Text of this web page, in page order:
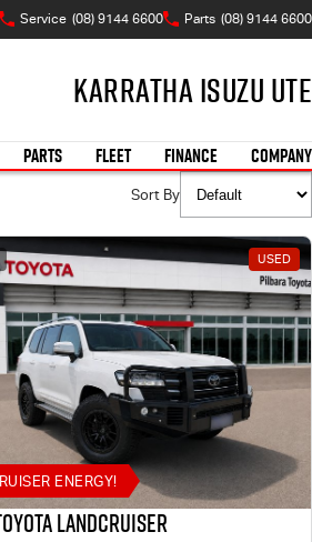
Service (08) 9144 6600 Parts (08) 9144 6600
Karratha Isuzu UTE
PARTS FLEET FINANCE COMPANY
Sort By
USED
ENERGY!
LANDCRUISER